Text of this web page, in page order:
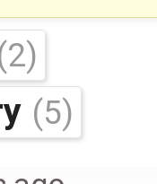
(5)